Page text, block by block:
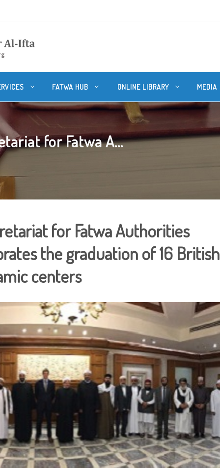
FATWA HUB ONLINE LIBRARY MEDIA
for Fatwa A...
for Fatwa Authorities
the graduation of 16 British
centers